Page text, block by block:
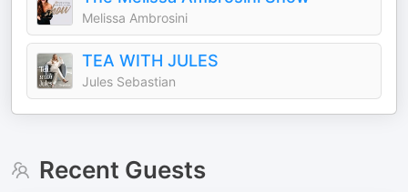
Melissa Ambrosini
TEA WITH JULES
Jules Sebastian
Recent Guests